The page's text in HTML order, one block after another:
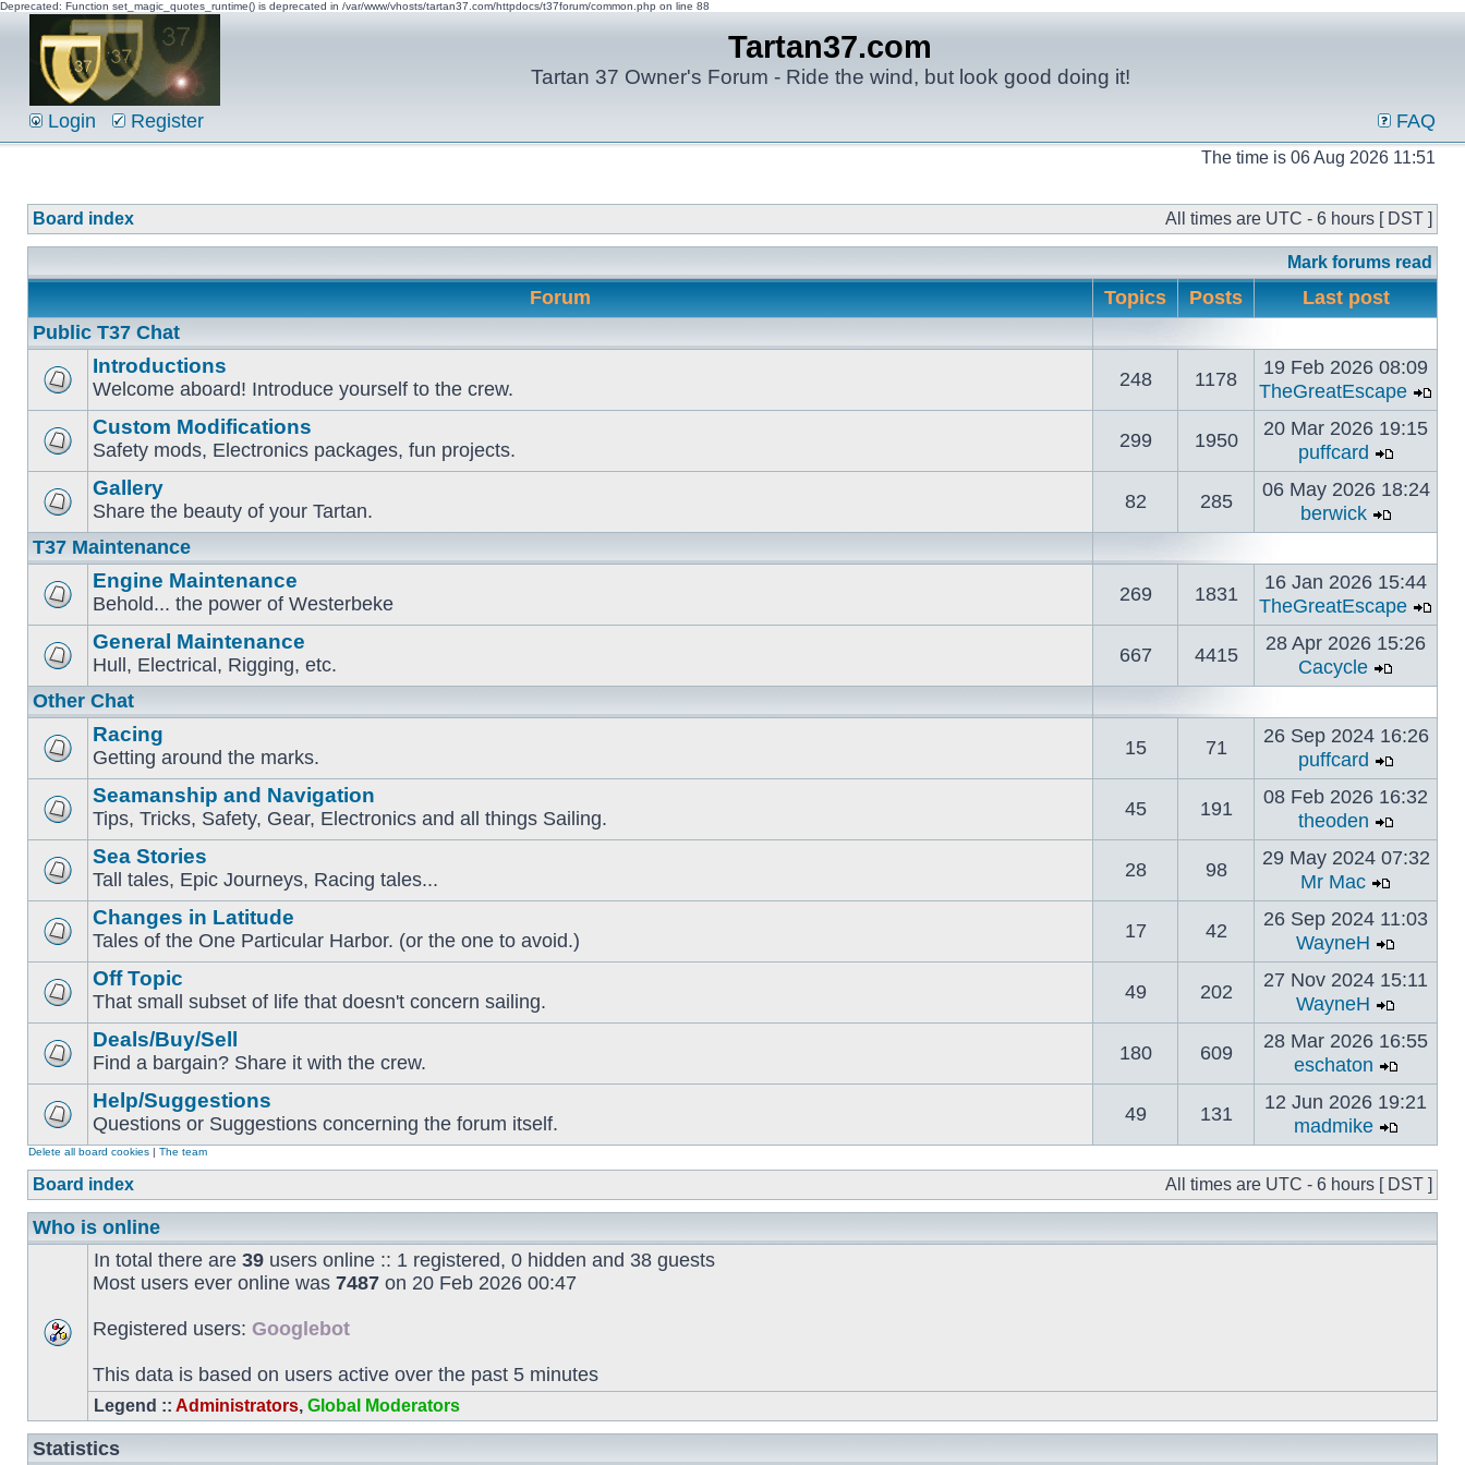
Deprecated: Function set_magic_quotes_runtime() is deprecated in /var/www/vhosts/tartan37.com/httpdocs/t37forum/common.php on line 88
Tartan37.com
Tartan 37 Owner's Forum - Ride the wind, but look good doing it!
Login Register FAQ
The time is 06 Aug 2026 11:51
Board index All times are UTC - 6 hours [ DST ]
Mark forums read
Forum Topics Posts
Last post
Public T37 Chat
Introductions
Welcome aboard! Introduce yourself to the crew. 248 1178
19 Feb 2026 08:09
TheGreatEscape
Custom Modifications
Safety mods, Electronics packages, fun projects. 299 1950
20 Mar 2026 19:15
puffcard
Gallery
Share the beauty of your Tartan. 82 285
06 May 2026 18:24
berwick
T37 Maintenance
Engine Maintenance
Behold... the power of Westerbeke 269 1831
16 Jan 2026 15:44
TheGreatEscape
General Maintenance
Hull, Electrical, Rigging, etc. 667 4415
28 Apr 2026 15:26
Cacycle
Other Chat
Racing
Getting around the marks. 15 71
26 Sep 2024 16:26
puffcard
Seamanship and Navigation
Tips, Tricks, Safety, Gear, Electronics and all things Sailing. 45 191
08 Feb 2026 16:32
theoden
Sea Stories
Tall tales, Epic Journeys, Racing tales... 28 98
29 May 2024 07:32
Mr Mac
Changes in Latitude
Tales of the One Particular Harbor. (or the one to avoid.) 17 42
26 Sep 2024 11:03
WayneH
Off Topic
That small subset of life that doesn't concern sailing. 49 202
27 Nov 2024 15:11
WayneH
Deals/Buy/Sell
Find a bargain? Share it with the crew. 180 609
28 Mar 2026 16:55
eschaton
Help/Suggestions
Questions or Suggestions concerning the forum itself. 49 131
12 Jun 2026 19:21
madmike
Delete all board cookies | The team
Board index All times are UTC - 6 hours [ DST ]
Who is online
In total there are 39 users online :: 1 registered, 0 hidden and 38 guests
Most users ever online was 7487 on 20 Feb 2026 00:47
Registered users: Googlebot
This data is based on users active over the past 5 minutes
Legend :: Administrators, Global Moderators
Statistics